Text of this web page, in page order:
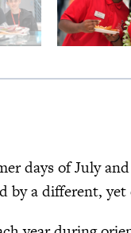
days of July
by a different,